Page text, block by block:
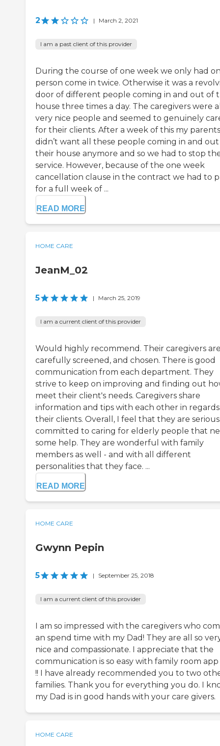
2 | March 2, 2021
I am a past client of this provider
During the course of one week we only had
person come in twice. Otherwise it was a
door of different people coming in and out of
house three times a day. The caregivers were
very nice people and seemed to genuinely
for their clients. After a week of this my parents
didn’t want all these people coming in and
their house anymore and so we had to stop
service. However, because of the one week
cancellation clause in the contract we had to
for a full week of ...
READ MORE
HOME CARE
JeanM_02
5 | March 25, 2019
I am a current client of this provider
Would highly recommend. Their caregivers
carefully screened, and chosen. There is good
communication from each department. They
strive to keep on improving and finding out
meet their client's needs. Caregivers share
information and tips with each other in
their clients. Overall, I feel that they are
committed to caring for elderly people that
some help. They are wonderful with family
members as well - and with all different
personalities that they face. ...
READ MORE
HOME CARE
Gwynn Pepin
5 | September 25, 2018
I am a current client of this provider
I am so impressed with the caregivers who
an spend time with my Dad! They are all so
nice and compassionate. I appreciate that the
communication is so easy with family room
!! I have already recommended you to two
families. Thank you for everything you do. I
my Dad is in good hands with your care givers.
HOME CARE